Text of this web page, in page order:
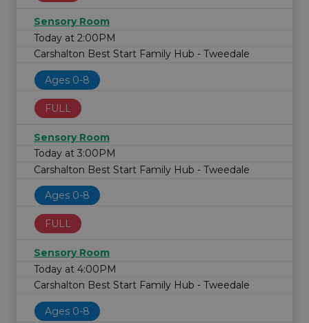
Sensory Room
Today at 2:00PM
Carshalton Best Start Family Hub - Tweedale
Ages 0-8
FULL
Sensory Room
Today at 3:00PM
Carshalton Best Start Family Hub - Tweedale
Ages 0-8
FULL
Sensory Room
Today at 4:00PM
Carshalton Best Start Family Hub - Tweedale
Ages 0-8